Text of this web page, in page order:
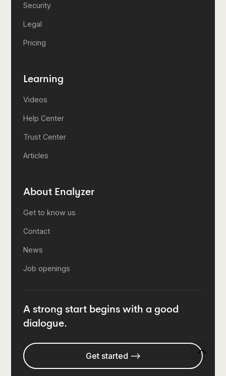
Security
Legal
Pricing
Learning
Videos
Help Center
Trust Center
Articles
About Enalyzer
Get to know us
Contact
News
Job openings
A strong start begins with a good
dialogue.
Get started -->